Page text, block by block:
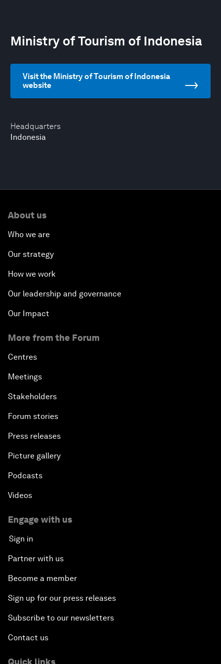
Headquarters
Indonesia
Ministry of Tourism of Indonesia
Visit the Ministry of Tourism of Indonesia
website
About us
Who we are
Our strategy
How we work
Our leadership and governance
Our Impact
More from the Forum
Centres
Meetings
Stakeholders
Forum stories
Press releases
Picture gallery
Podcasts
Videos
Engage with us
Sign in
Partner with us
Become a member
Sign up for our press releases
Subscribe to our newsletters
Contact us
Quick links